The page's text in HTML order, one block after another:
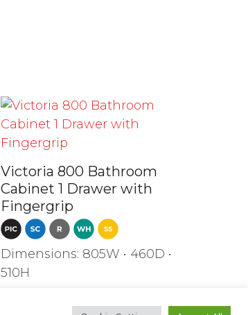
Victoria 800 Bathroom
Cabinet 1 Drawer with
Fingergrip
Dimensions: 805W • 460D •
510H